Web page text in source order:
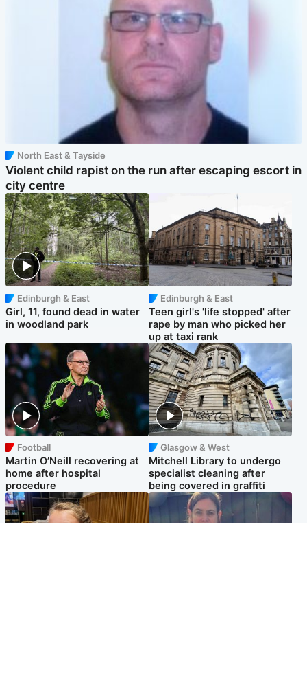
North East & Tayside
Violent child rapist on the run after escaping escort in
city centre
Edinburgh & East
Girl, 11, found dead in water
in woodland park
Edinburgh & East
Teen girl's 'life stopped' after
rape by man who picked her
up at taxi rank
Football
Martin O’Neill recovering at
home after hospital
procedure
Glasgow & West
Mitchell Library to undergo
specialist cleaning after
being covered in graffiti